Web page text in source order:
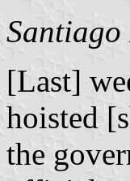
[Last]
hoisted
the